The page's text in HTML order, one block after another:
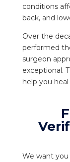
conditions
back, and
Over the
performed
surgeon
exceptional.
help you
We want you